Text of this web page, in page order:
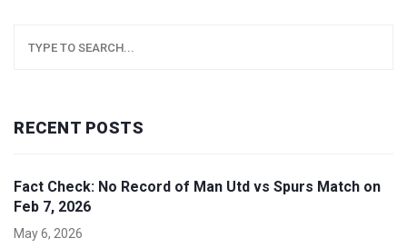
RECENT POSTS
Fact Check: No Record of Man Utd vs Spurs Match on
Feb 7, 2026
May 6, 2026